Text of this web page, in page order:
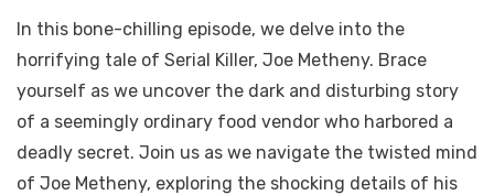
In this bone-chilling episode, we delve into the
horrifying tale of Serial Killer, Joe Metheny. Brace
yourself as we uncover the dark and disturbing story
of a seemingly ordinary food vendor who harbored a
deadly secret. Join us as we navigate the twisted mind
of Joe Metheny, exploring the shocking details of his